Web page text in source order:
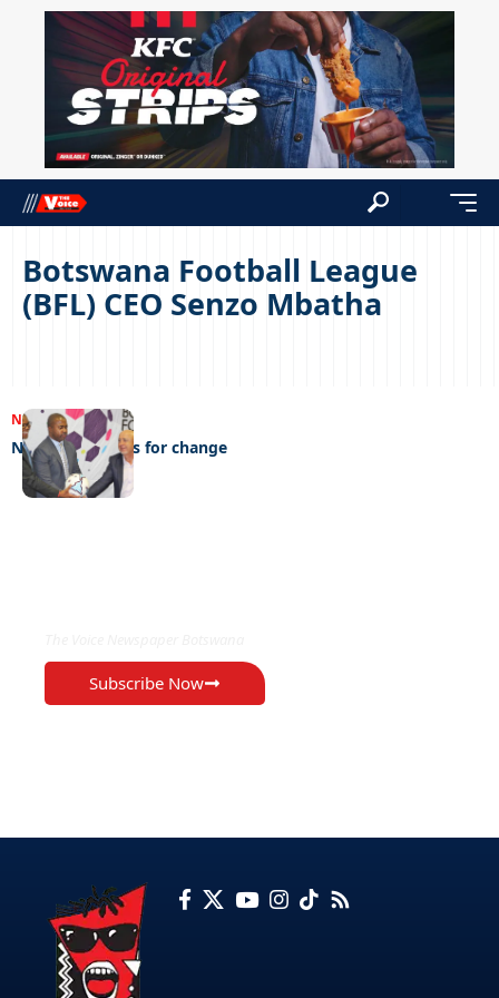
Botswana Football League
(BFL) CEO Senzo Mbatha
NEWS09/03/2023
New broom calls for change
Subscribe Now